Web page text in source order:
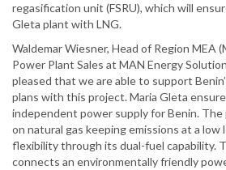
regasification unit (FSRU), which will
Gleta plant with LNG.
Waldemar Wiesner, Head of Region MEA
Power Plant Sales at MAN Energy
pleased that we are able to support
plans with this project. Maria Gleta
independent power supply for Benin.
on natural gas keeping emissions at a low
flexibility through its dual-fuel capability.
connects an environmentally friendly